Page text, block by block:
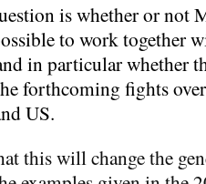
is whether or not
to work together
in particular whether
forthcoming fights
US.
this will change the